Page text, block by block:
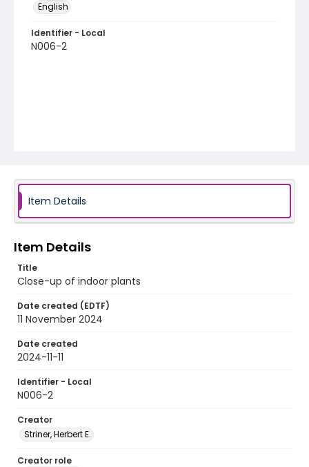
English
Identifier - Local
N006-2
Item Details
Item Details
Title
Close-up of indoor plants
Date created (EDTF)
11 November 2024
Date created
2024-11-11
Identifier - Local
N006-2
Creator
Striner, Herbert E.
Creator role